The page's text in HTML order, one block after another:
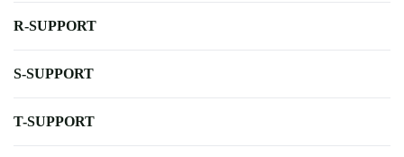
R-SUPPORT
S-SUPPORT
T-SUPPORT